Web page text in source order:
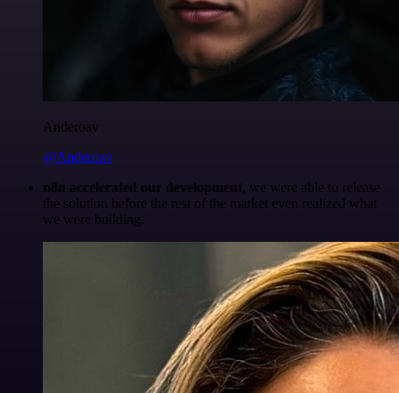
Anderoav
@Anderoav
n8n accelerated our development, we were able to release
the solution before the rest of the market even realized what
we were building.